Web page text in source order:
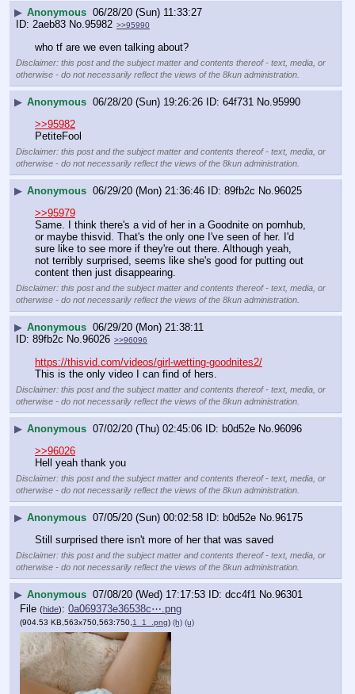
▶ Anonymous 06/28/20 (Sun) 11:33:27
2aeb83 No. 95982 >>95990
who tf are we even talking about?
Disclaimer: this post and the subject matter and contents thereof - text, media, or
otherwise - do not necessarily reflect the views of the 8kun administration.
▶ Anonymous 06/28/20 (Sun) 19:26:26 64f731 No. 95990
>>95982
PetiteFool
Disclaimer: this post and the subject matter and contents thereof - text, media, or
otherwise - do not necessarily reflect the views of the 8kun administration.
▶ Anonymous 06/29/20 (Mon) 21:36:46 89fb2c No. 96025
>>95979
Same. I think there's a vid of her in a Goodnite on pornhub,
or maybe thisvid. That's the only one I've seen of her. I'd
sure like to see more if they're out there. Although yeah,
not terribly surprised, seems like she's good for putting out
content then just disappearing.
Disclaimer: this post and the subject matter and contents thereof - text, media, or
otherwise - do not necessarily reflect the views of the 8kun administration.
▶ Anonymous 06/29/20 (Mon) 21:38:11
89fb2c No. 96026 >>96096
https://thisvid.com/videos/girl-wetting-goodnites2/
This is the only video I can find of hers.
Disclaimer: this post and the subject matter and contents thereof - text, media, or
otherwise - do not necessarily reflect the views of the 8kun administration.
▶ Anonymous 07/02/20 (Thu) 02:45:06 b0d52e No. 96096
>>96026
Hell yeah thank you
Disclaimer: this post and the subject matter and contents thereof - text, media, or
otherwise - do not necessarily reflect the views of the 8kun administration.
▶ Anonymous 07/05/20 (Sun) 00:02:58 b0d52e No. 96175
Still surprised there isn't more of her that was saved
Disclaimer: this post and the subject matter and contents thereof - text, media, or
otherwise - do not necessarily reflect the views of the 8kun administration.
▶ Anonymous 07/08/20 (Wed) 17:17:53 dcc4f1 No. 96301
File (hide): 0a069373e36538c⋯.png
(904.53 KB,563x750,563:750, 1_1_.png) (h) (u)